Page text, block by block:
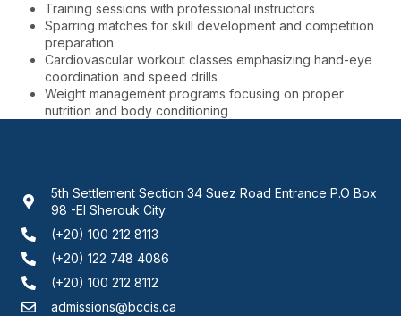
Training sessions with professional instructors
Sparring matches for skill development and competition
preparation
Cardiovascular workout classes emphasizing hand-eye
coordination and speed drills
Weight management programs focusing on proper
nutrition and body conditioning
5th Settlement Section 34 Suez Road Entrance P.O Box
98 -El Sherouk City.
(+20) 100 212 8113
(+20) 122 748 4086
(+20) 100 212 8112
admissions@bccis.ca